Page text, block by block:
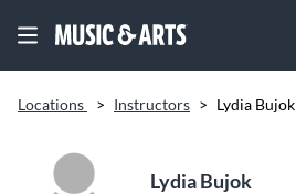
Locations > Instructors > Lydia Bujok
Lydia Bujok